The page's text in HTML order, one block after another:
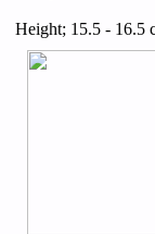
Height; 15.5 - 16.5